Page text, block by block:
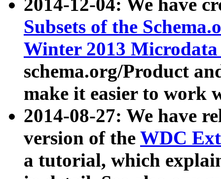
2014-12-04: We have
Subsets of the
Winter 2013
schema.org/Product
make it easier to work
2014-08-27: We have
version of the WDC
a tutorial, which